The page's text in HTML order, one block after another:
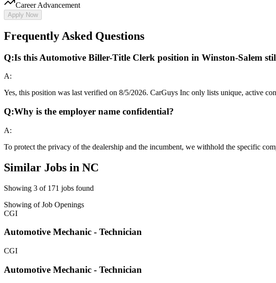
Career Advancement
Apply Now
Frequently Asked Questions
Q:Is this Automotive Biller-Title Clerk position in Winston-Salem
A:
Yes, this position was last verified on 8/5/2026. CarGuys Inc only lists unique, active
Q:Why is the employer name confidential?
A:
To protect the privacy of the dealership and the incumbent, we withhold the specific
Similar Jobs in NC
Showing 3 of 171 jobs found
Showing of Job Openings
CGI
Automotive Mechanic - Technician
CGI
Automotive Mechanic - Technician